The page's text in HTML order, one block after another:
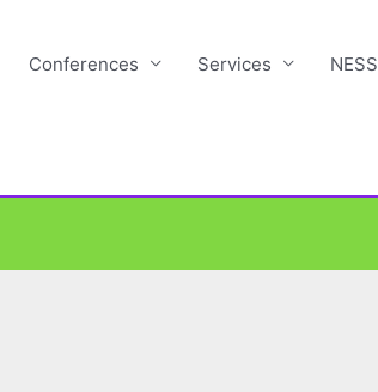
Conferences Services NESS